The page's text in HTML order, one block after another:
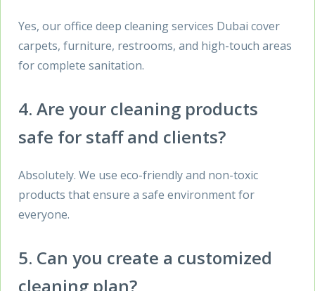
Yes, our office deep cleaning services Dubai cover
carpets, furniture, restrooms, and high-touch areas
for complete sanitation.
4. Are your cleaning products
safe for staff and clients?
Absolutely. We use eco-friendly and non-toxic
products that ensure a safe environment for
everyone.
5. Can you create a customized
cleaning plan?